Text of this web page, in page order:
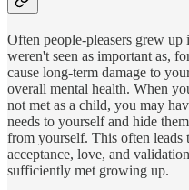
Often people-pleasers grew up
weren't seen as important as,
cause long-term damage to
overall mental health. When
not met as a child, you may
needs to yourself and hide
from yourself. This often
acceptance, love, and
sufficiently met growing up.